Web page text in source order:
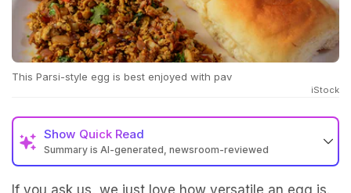
This Parsi-style egg is best enjoyed with pav
iStock
Show Quick Read
Summary is AI-generated, newsroom-reviewed